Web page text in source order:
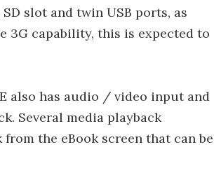
slot and twin USB ports, as
3G capability, this is expected to
also has audio / video input and
Several media playback
the eBook screen that can be